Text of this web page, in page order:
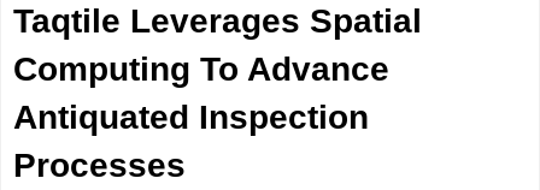
Taqtile Leverages Spatial
Computing To Advance
Antiquated Inspection
Processes